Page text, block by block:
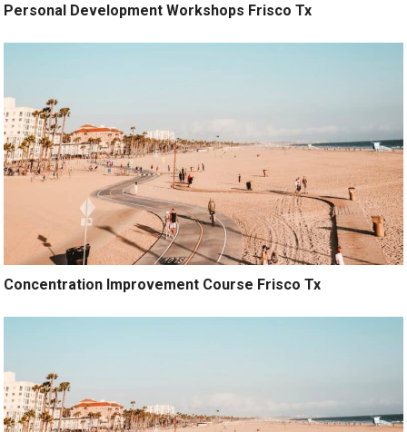
Personal Development Workshops Frisco Tx
Concentration Improvement Course Frisco Tx